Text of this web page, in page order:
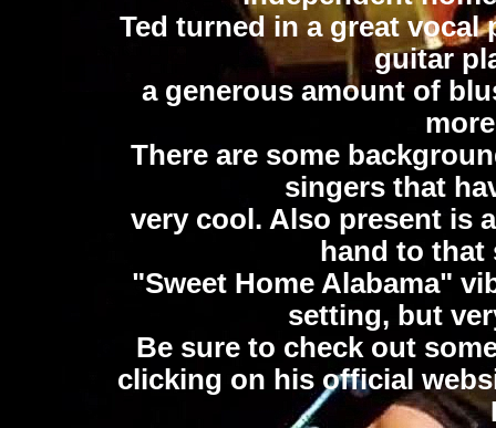
Ted turned in a great vocal
guitar
a generous amount of
There are some
singers that
very cool. Also present is
hand to
"Sweet Home Alabama"
setting, but
Be sure to check out
clicking on his official